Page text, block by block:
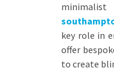
minimalist
key role in
offer
to create